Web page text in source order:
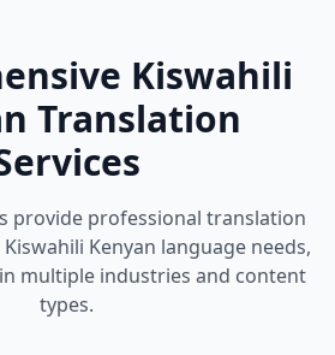
Kiswahili
Translation
provide professional translation
Kenyan language needs,
multiple industries and content
types.